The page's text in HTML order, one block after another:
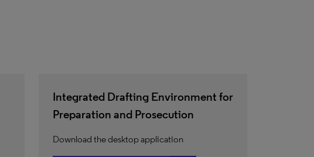
Integrated Drafting Environment for
Preparation and Prosecution
Download the desktop application